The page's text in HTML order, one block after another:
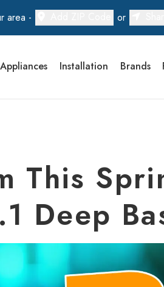
area - or
Appliances Installation Brands
This
Deep